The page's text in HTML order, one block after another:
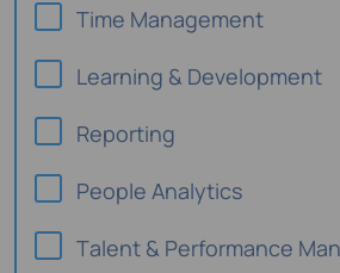
Time Management
Learning & Development
Reporting
People Analytics
Talent & Performance